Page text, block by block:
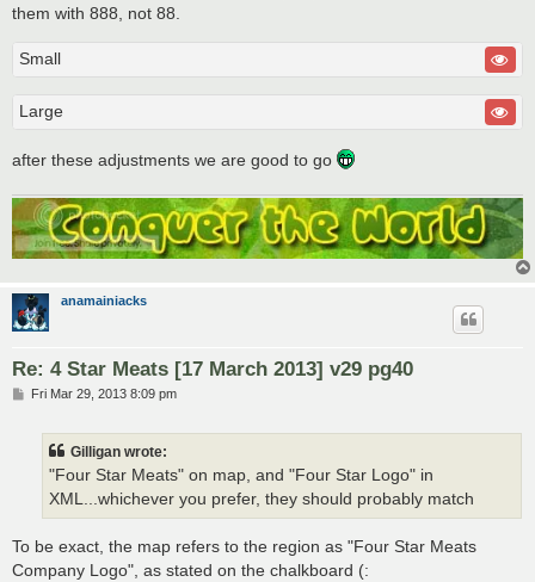
them with 888, not 88.
Small
Large
after these adjustments we are good to go
anamainiacks
Re: 4 Star Meats [17 March 2013] v29 pg40
PFri Mar 29, 2013 8:09 pm
Gilligan wrote:
"Four Star Meats" on map, and "Four Star Logo" in
XML...whichever you prefer, they should probably match
To be exact, the map refers to the region as "Four Star Meats
Company Logo", as stated on the chalkboard (: